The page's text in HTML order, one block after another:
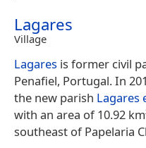
Lagares
Village
Lagares is former civil
Penafiel, Portugal. In
the new parish Lagares
with an area of 10.92
southeast of Papelaria